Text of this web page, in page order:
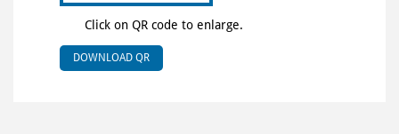
Click on QR code to enlarge.
DOWNLOAD QR